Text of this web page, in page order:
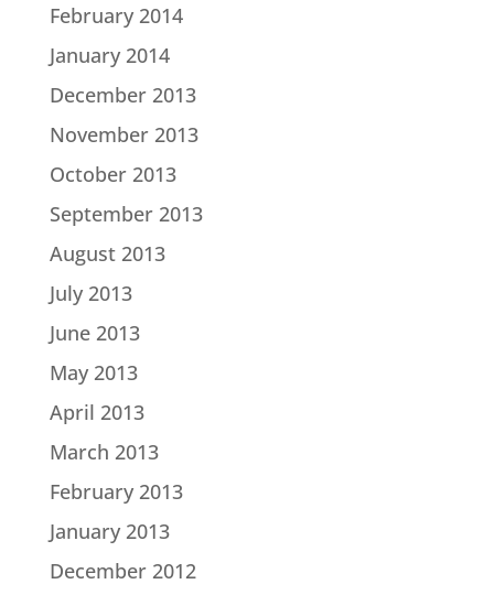
February 2014
January 2014
December 2013
November 2013
October 2013
September 2013
August 2013
July 2013
June 2013
May 2013
April 2013
March 2013
February 2013
January 2013
December 2012